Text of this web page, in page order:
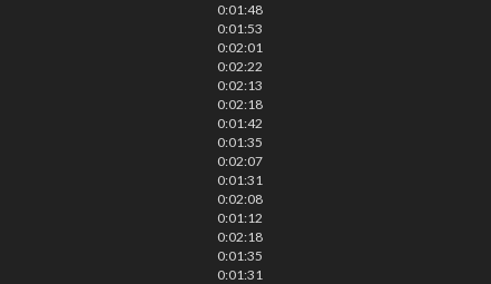
0:01:48
0:01:53
0:02:01
0:02:22
0:02:13
0:02:18
0:01:42
0:01:35
0:02:07
0:01:31
0:02:08
0:01:12
0:02:18
0:01:35
0:01:31